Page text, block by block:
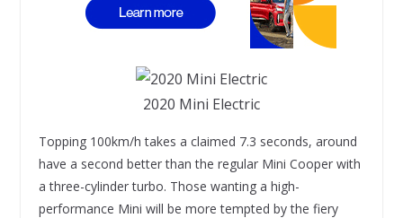
2020 Mini Electric
Topping 100km/h takes a claimed 7.3 seconds, around
have a second better than the regular Mini Cooper with
a three-cylinder turbo. Those wanting a high-
performance Mini will be more tempted by the fiery